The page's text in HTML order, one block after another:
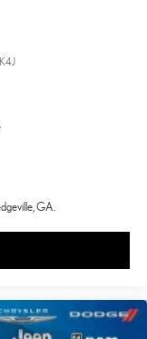
K4J
GA.